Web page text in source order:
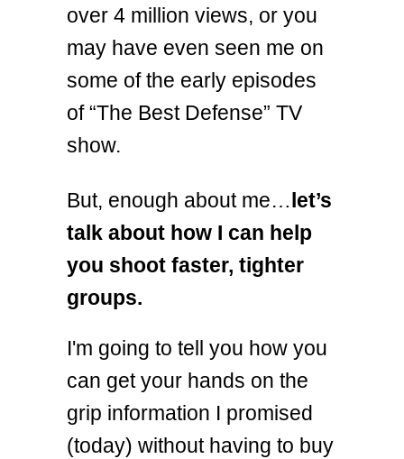
over 4 million views, or you
may have even seen me on
some of the early episodes
of “The Best Defense” TV
show.
But, enough about me… let’s
talk about how I can help
you shoot faster, tighter
groups.
I'm going to tell you how you
can get your hands on the
grip information I promised
(today) without having to buy